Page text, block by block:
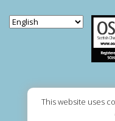
This website uses